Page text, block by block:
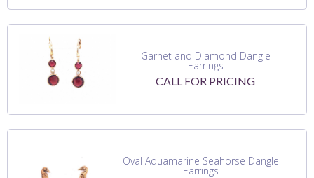
Garnet and Diamond Dangle
Earrings
CALL FOR PRICING
Oval Aquamarine Seahorse Dangle
Earrings